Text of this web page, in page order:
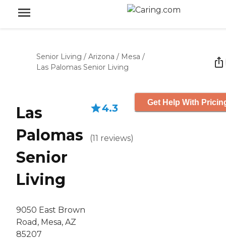
Senior Living / Arizona / Mesa /
Las Palomas Senior Living
Las
Palomas
Senior
Living
9050 East Brown
Road, Mesa, AZ
85207
4.3
(11 reviews)
Get Help With